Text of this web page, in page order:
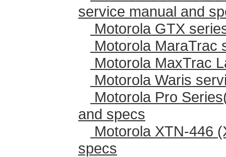
service manual and
Motorola GTX
Motorola MaraTrac
Motorola MaxTrac
Motorola Waris
Motorola Pro
and specs
Motorola XTN-446
specs